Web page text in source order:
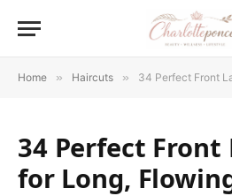
Home » Haircuts » 34 Perfect Front
34 Perfect Front
for Long,